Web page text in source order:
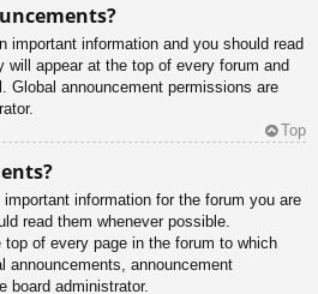
important information and you should read
will appear at the top of every forum and
Global announcement permissions are
Top
information for the forum you are
read them whenever possible.
of every page in the forum to which
announcements, announcement
board administrator.